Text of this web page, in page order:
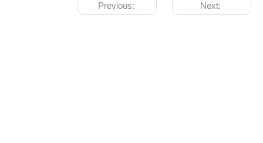
Previous: Next: